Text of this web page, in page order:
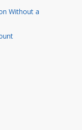
Without a